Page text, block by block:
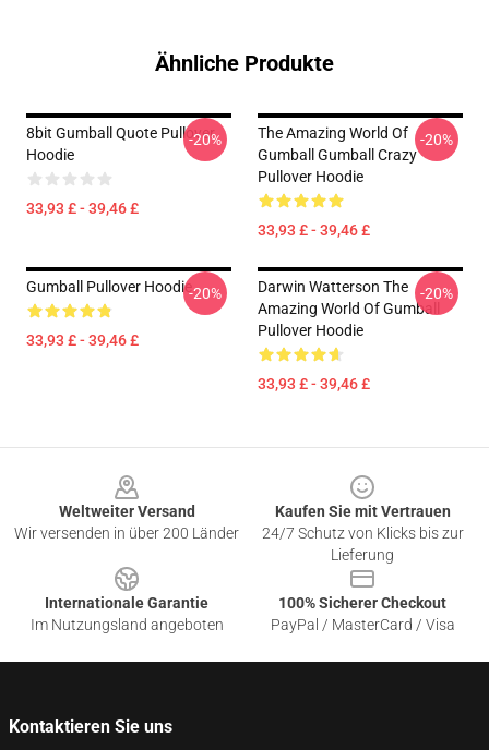
Ähnliche Produkte
8bit Gumball Quote Pullover
Hoodie
33,93 £ - 39,46 £
-20%
The Amazing World Of
Gumball Gumball Crazy
Pullover Hoodie
33,93 £ - 39,46 £
-20%
Gumball Pullover Hoodie
33,93 £ - 39,46 £
-20%
Darwin Watterson The
Amazing World Of Gumball
Pullover Hoodie
33,93 £ - 39,46 £
-20%
Weltweiter Versand
Wir versenden in über 200 Länder
Kaufen Sie mit Vertrauen
24/7 Schutz von Klicks bis zur
Lieferung
Internationale Garantie
Im Nutzungsland angeboten
100% Sicherer Checkout
PayPal / MasterCard / Visa
Kontaktieren Sie uns